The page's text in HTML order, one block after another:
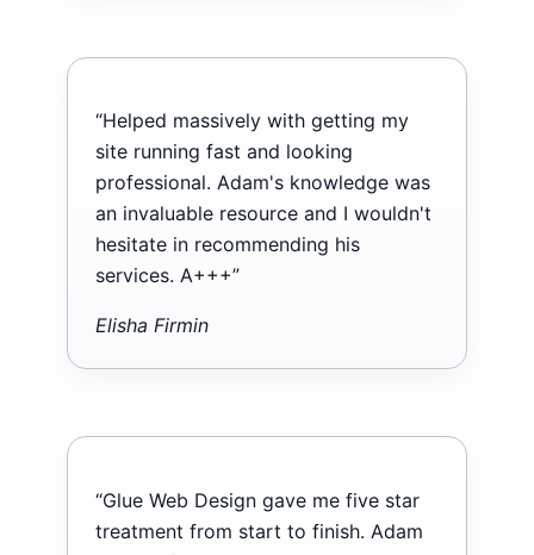
“Helped massively with getting my
site running fast and looking
professional. Adam's knowledge was
an invaluable resource and I wouldn't
hesitate in recommending his
services. A+++”
Elisha Firmin
“Glue Web Design gave me five star
treatment from start to finish. Adam